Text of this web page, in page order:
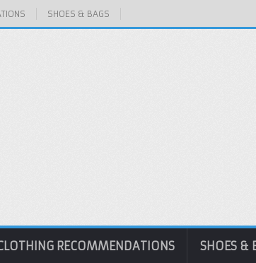
SHOES & BAGS
RECOMMENDATIONS SHOES &